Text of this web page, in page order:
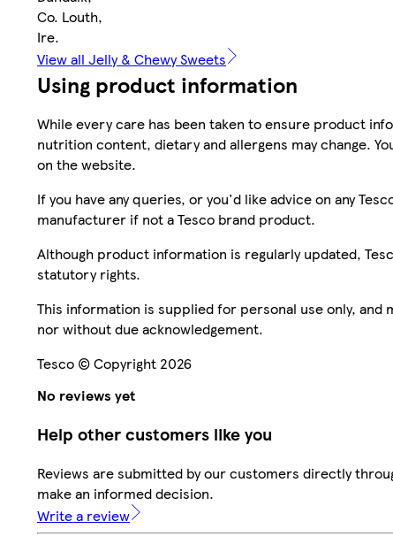
Co. Louth,
Ire.
View all Jelly & Chewy Sweets
Using product information
While every care has been taken to ensure product
nutrition content, dietary and allergens may change.
on the website.
If you have any queries, or you'd like advice on any
manufacturer if not a Tesco brand product.
Although product information is regularly updated,
statutory rights.
This information is supplied for personal use only,
nor without due acknowledgement.
Tesco © Copyright 2026
No reviews yet
Help other customers like you
Reviews are submitted by our customers directly
make an informed decision.
Write a review